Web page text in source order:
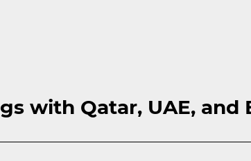
with Qatar, UAE, and